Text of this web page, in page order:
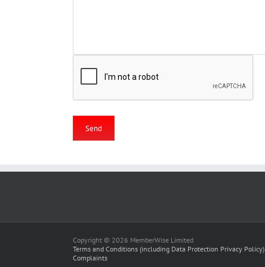
Copyright © 2026 MemberWise Limited
Terms and Conditions (including Data Protection Privacy Policy)
Complaints